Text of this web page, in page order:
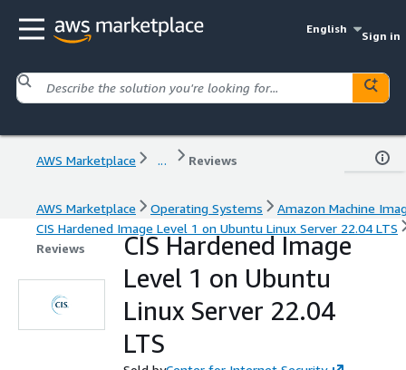
English
Sign in
AWS Marketplace ... Reviews
AWS Marketplace Operating Systems
Amazon Machine
CIS Hardened Image Level 1 on Ubuntu Linux Server 22.04 LTS
Reviews
CIS Hardened Image
Level 1 on Ubuntu
Linux Server 22.04
LTS